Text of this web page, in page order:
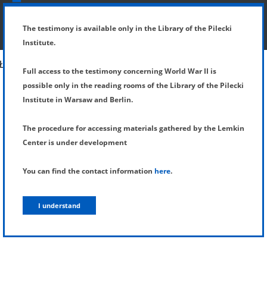
SHOW MENU
The testimony is available only in the Library of the Pilecki
Institute.
Full access to the testimony concerning World War II is
possible only in the reading rooms of the Library of the Pilecki
Institute in Warsaw and Berlin.
The procedure for accessing materials gathered by the Lemkin
Center is under development
You can find the contact information here.
I understand